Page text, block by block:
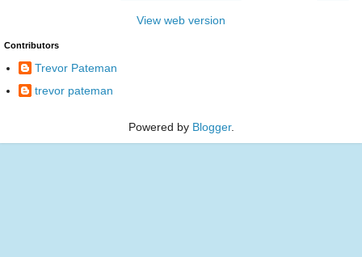
View web version
Contributors
Trevor Pateman
trevor pateman
Powered by Blogger.